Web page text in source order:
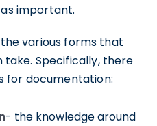
important.
various forms that
Specifically, there
for documentation:
- the knowledge around